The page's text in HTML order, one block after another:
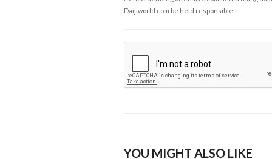
Daijiworld.com be held responsible.
YOU MIGHT ALSO LIKE